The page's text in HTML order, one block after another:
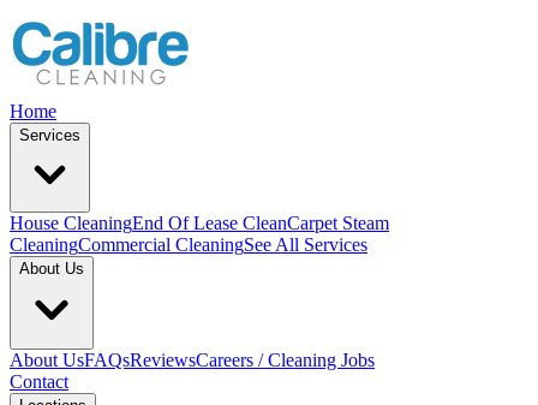
Home
Services
House CleaningEnd Of Lease CleanCarpet Steam
CleaningCommercial CleaningSee All Services
About Us
About UsFAQsReviewsCareers / Cleaning Jobs
Contact